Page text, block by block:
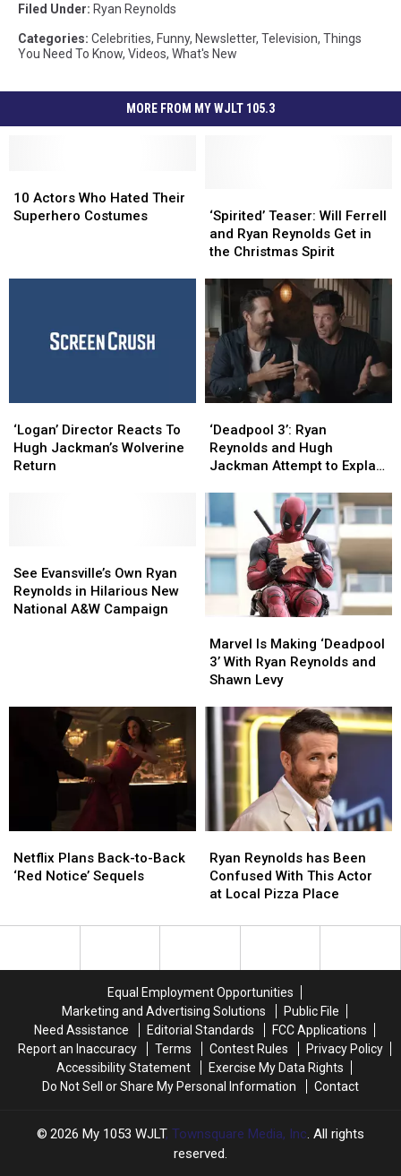
Filed Under: Ryan Reynolds
Categories: Celebrities, Funny, Newsletter, Television, Things
You Need To Know, Videos, What's New
MORE FROM MY WJLT 105.3
Actors
Who
10 Actors Who Hated Their
Superhero Costumes
Actors
Who
Teaser:
Will
Ferrell
Ryan
Reynolds
Get
in
the
Christmas
Spirit
‘Spirited’ Teaser: Will Ferrell
and Ryan Reynolds Get in
the Christmas Spirit
Teaser:
Will
Ferrell
Ryan
Reynolds
Get
in
the
Christmas
Spirit
Director
Reacts
To
‘Logan’ Director Reacts To
Hugh Jackman’s Wolverine
Return
Director
Reacts
To
3’:
Ryan
Reynolds
Jackman
to
How
Wolverine
Alive
‘Deadpool 3’: Ryan
Reynolds and Hugh
Jackman Attempt to Explain
3’:
Ryan
Reynolds
Jackman
to
Explain
How
Wolverine
Alive
Evansville’s
Own
Ryan
Campaign
See Evansville’s Own Ryan
Reynolds in Hilarious New
National A&W Campaign
Evansville’s
Own
Ryan
Campaign
Is
Making
‘Deadpool
Reynolds
and
Shawn
Levy
Marvel Is Making ‘Deadpool
3’ With Ryan Reynolds and
Shawn Levy
Is
Making
‘Deadpool
Reynolds
and
Shawn
Levy
Plans
Back-
‘Red
Netflix Plans Back-to-Back
‘Red Notice’ Sequels
Plans
Back-
‘Red
Reynolds
has
Been
With
Local
Pizza
Place
Ryan Reynolds has Been
Confused With This Actor
at Local Pizza Place
Reynolds
has
Been
With
Local
Pizza
Place
Equal Employment Opportunities
Marketing and Advertising Solutions
Public File
Need Assistance
Editorial Standards
FCC Applications
Report an Inaccuracy
Terms Contest Rules
Privacy Policy
Accessibility Statement
Exercise My Data Rights
Do Not Sell or Share My Personal Information
Contact
2026 My 1053 WJLT, Townsquare Media, Inc. All rights
reserved.